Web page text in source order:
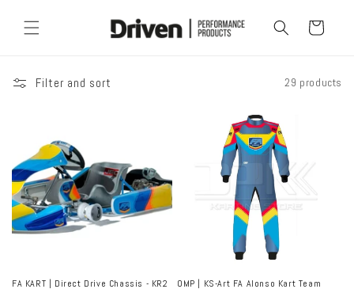
content
Cart
Filter and sort 29 products
FA KART | Direct Drive Chassis - KR2
OMP | KS-Art FA Alonso Kart Team